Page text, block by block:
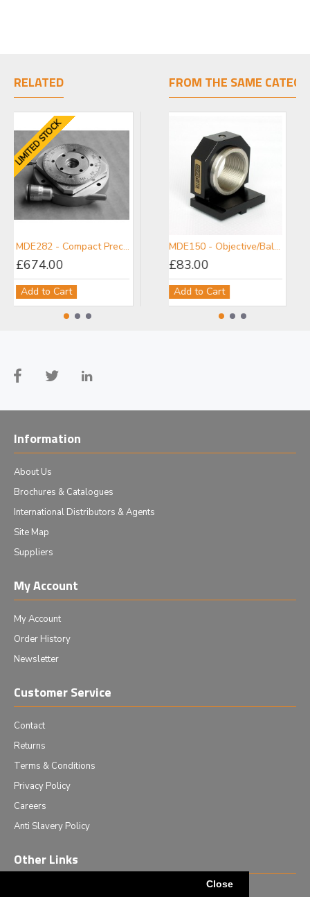
Close
RELATED
LIMITED STOCK
MDE282 - Compact Precision Rotation Stage
£674.00
Add to Cart
LIMITED STOCK
MDE282-20 - Compact Precision Rotation Stage with 20 mm Clear Bore
£577.00
Add to Cart
FROM THE SAME
£83.00
Add to Cart
Information
About Us
Brochures & Catalogues
International Distributors & Agents
Site Map
Suppliers
My Account
My Account
Order History
Newsletter
Customer Service
Contact
Returns
Terms & Conditions
Privacy Policy
Careers
Anti Slavery Policy
Other Links